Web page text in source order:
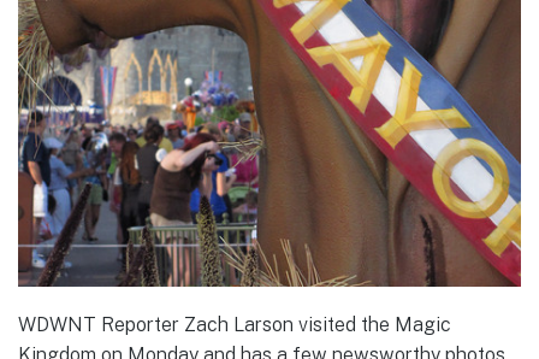
WDWNT Reporter Zach Larson visited the Magic